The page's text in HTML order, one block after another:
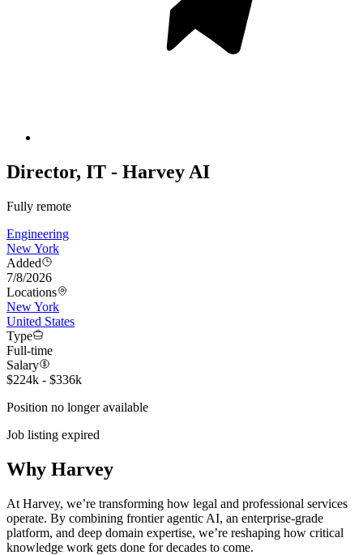
Director, IT - Harvey AI
Fully remote
Engineering
New York
Added
7/8/2026
Locations
New York
United States
Type
Full-time
Salary
$224k - $336k
Position no longer available
Job listing expired
Why Harvey
At Harvey, we’re transforming how legal and professional services
operate. By combining frontier agentic AI, an enterprise-grade
platform, and deep domain expertise, we’re reshaping how critical
knowledge work gets done for decades to come.